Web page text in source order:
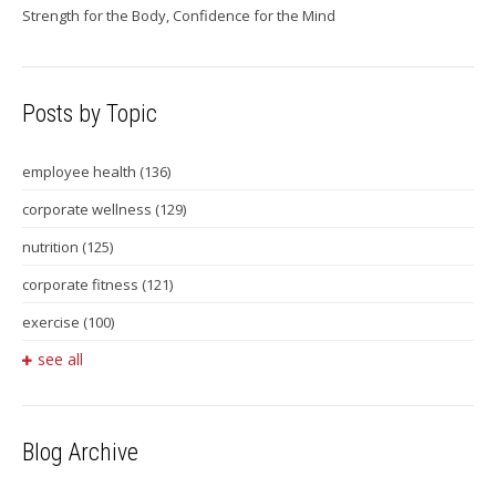
Strength for the Body, Confidence for the Mind
Posts by Topic
employee health (136)
corporate wellness (129)
nutrition (125)
corporate fitness (121)
exercise (100)
see all
Blog Archive